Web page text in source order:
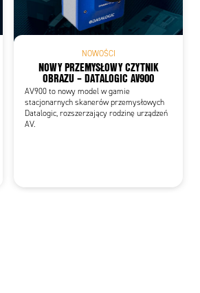
NOWOŚCI
NOWY PRZEMYSŁOWY CZYTNIK
OBRAZU – DATALOGIC AV900
AV900 to nowy model w gamie
stacjonarnych skanerów przemysłowych
Datalogic, rozszerzający rodzinę urządzeń
AV.